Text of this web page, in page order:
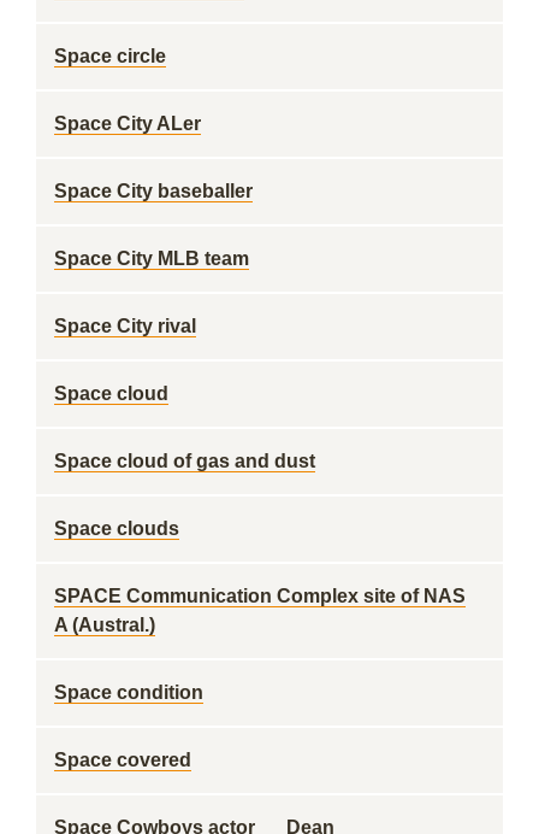
Space circle
Space City ALer
Space City baseballer
Space City MLB team
Space City rival
Space cloud
Space cloud of gas and dust
Space clouds
SPACE Communication Complex site of NAS
A (Austral.)
Space condition
Space covered
Space Cowboys actor __ Dean